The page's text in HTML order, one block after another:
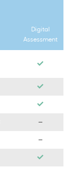
Digital
Assessment
—
—